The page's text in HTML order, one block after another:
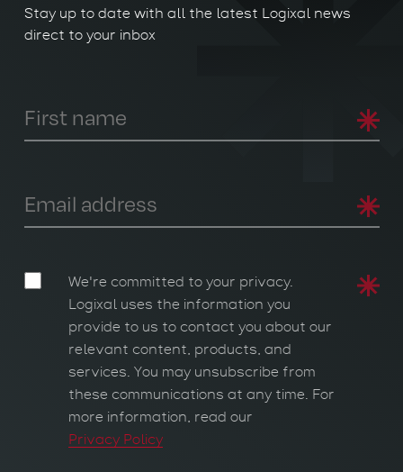
Stay up to date with all the latest Logixal news
direct to your inbox
We're committed to your privacy.
Logixal uses the information you
provide to us to contact you about our
relevant content, products, and
services. You may unsubscribe from
these communications at any time. For
more information, read our
Privacy Policy